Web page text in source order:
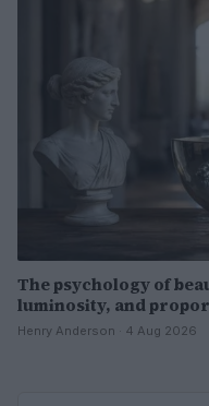
The psychology of
luminosity, and
Henry Anderson · 4 Aug 2026